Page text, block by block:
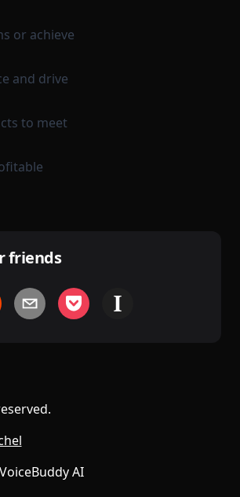
or achieve
and drive
to meet
friends
VoiceBuddy AI